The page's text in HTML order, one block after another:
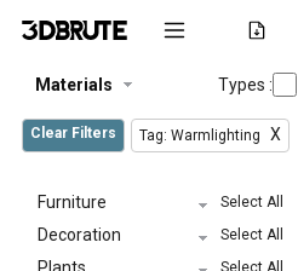
Materials Types :
Clear Filters Tag: Warmlighting X
Furniture Select All
Decoration Select All
Plants Select All